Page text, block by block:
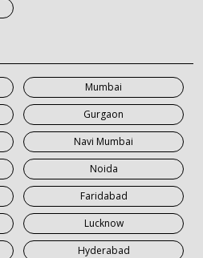
Mumbai
Gurgaon
Navi Mumbai
Noida
Faridabad
Lucknow
Hyderabad